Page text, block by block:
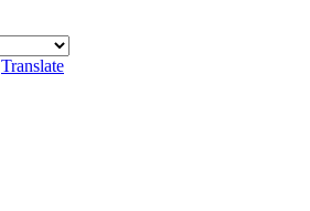
Translate